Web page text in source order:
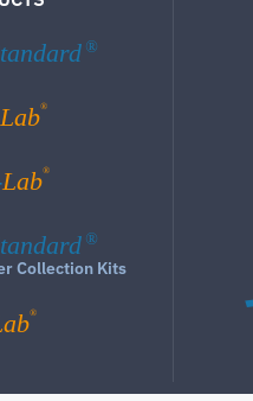
®
Lab®
Lab®
®
Collection Kits
®